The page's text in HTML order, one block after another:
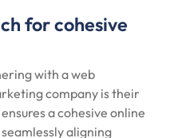
for cohesive
with a web
company is their
a cohesive online
aligning